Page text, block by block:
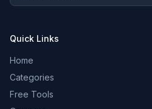
Quick Links
Home
Categories
Free Tools